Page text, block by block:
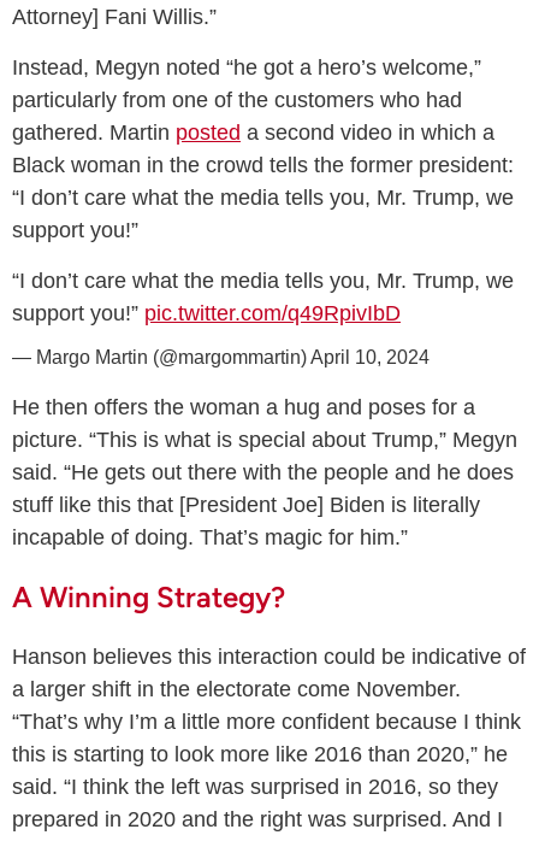
Attorney] Fani Willis.”
Instead, Megyn noted “he got a hero’s welcome,”
particularly from one of the customers who had
gathered. Martin posted a second video in which a
Black woman in the crowd tells the former president:
“I don’t care what the media tells you, Mr. Trump, we
support you!”
“I don’t care what the media tells you, Mr. Trump, we
support you!” pic.twitter.com/q49RpivIbD
— Margo Martin (@margommartin)April 10, 2024
He then offers the woman a hug and poses for a
picture. “This is what is special about Trump,” Megyn
said. “He gets out there with the people and he does
stuff like this that [President Joe] Biden is literally
incapable of doing. That’s magic for him.”
A Winning Strategy?
Hanson believes this interaction could be indicative of
a larger shift in the electorate come November.
“That’s why I’m a little more confident because I think
this is starting to look more like 2016 than 2020,” he
said. “I think the left was surprised in 2016, so they
prepared in 2020 and the right was surprised. And I